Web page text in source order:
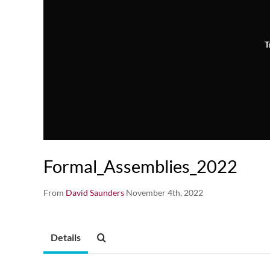
Formal_Assemblies_2022
From David Saunders November 4th, 2022
Details